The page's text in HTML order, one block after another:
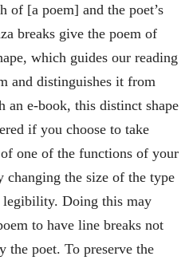
of [a poem] and the poet’s
breaks give the poem of
which guides our reading
and distinguishes it from
an e-book, this distinct shape
if you choose to take
of one of the functions of your
changing the size of the type
legibility. Doing this may
to have line breaks not
the poet. To preserve the